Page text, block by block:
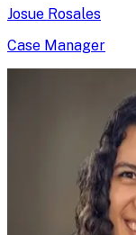
Josue Rosales
Case Manager